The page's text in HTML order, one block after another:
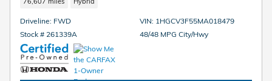
Driveline: FWD
Stock # 261339A
VIN: 1HGCV3F55MA018479
48/48 MPG City/Hwy